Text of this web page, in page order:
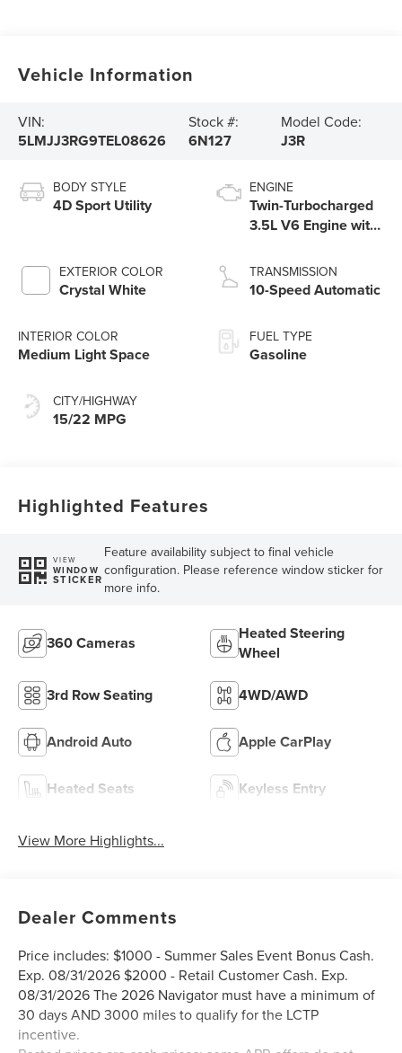
Vehicle Information
VIN:
5LMJJ3RG9TEL08626
Stock #:
6N127
Model Code:
J3R
BODY STYLE
4D Sport Utility
EXTERIOR COLOR
Crystal White
INTERIOR COLOR
Medium Light Space
CITY/HIGHWAY
15/22 MPG
ENGINE
Twin-Turbocharged
3.5L V6 Engine with
Technology
TRANSMISSION
10-Speed Automatic
FUEL TYPE
Gasoline
Highlighted Features
VIEW
WINDOW
STICKER
Feature availability subject to final vehicle
configuration. Please reference window sticker for
more info.
360 Cameras
Heated Steering
Wheel
3rd Row Seating 4WD/AWD
Android Auto Apple CarPlay
Heated Seats Keyless Entry
View More Highlights...
Dealer Comments
Price includes: $1000 - Summer Sales Event Bonus Cash.
Exp. 08/31/2026 $2000 - Retail Customer Cash. Exp.
08/31/2026 The 2026 Navigator must have a minimum of
30 days AND 3000 miles to qualify for the LCTP
incentive.